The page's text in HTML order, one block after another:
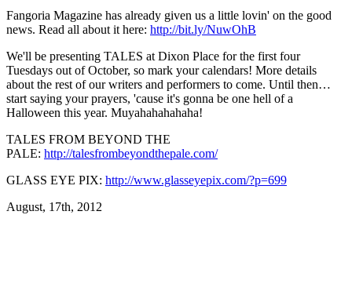
Fangoria Magazine has already given us a little lovin' on the good
news. Read all about it here: http://bit.ly/NuwOhB
We'll be presenting TALES at Dixon Place for the first four
Tuesdays out of October, so mark your calendars! More details
about the rest of our writers and performers to come. Until then…
start saying your prayers, 'cause it's gonna be one hell of a
Halloween this year. Muyahahahahaha!
TALES FROM BEYOND THE
PALE: http://talesfrombeyondthepale.com/
GLASS EYE PIX: http://www.glasseyepix.com/?p=699
August, 17th, 2012